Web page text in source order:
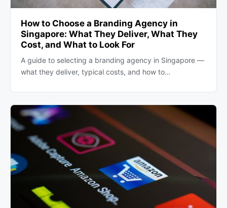
How to Choose a Branding Agency in
Singapore: What They Deliver, What They
Cost, and What to Look For
A guide to selecting a branding agency in Singapore —
what they deliver, typical costs, and how to…